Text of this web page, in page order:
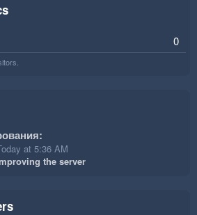
0
at 5:36 AM
the server